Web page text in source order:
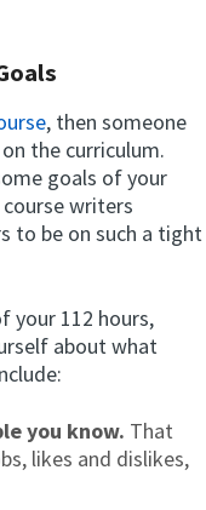
, then someone
the curriculum.
goals of your
writers
to be on such a tight
your 112 hours,
about what
you know. That
likes and dislikes,